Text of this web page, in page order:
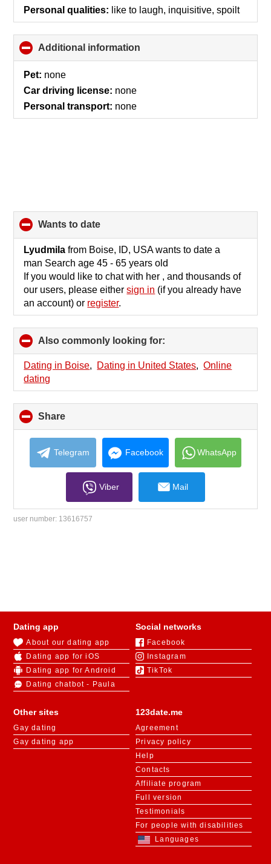
Personal qualities: like to laugh, inquisitive, spoilt
Additional information
to
Pet: none
Car driving license: none
Personal transport: none
wants to date
to
collapse
contents
Lyudmila from Boise, ID, USA wants to date a
man Search age 45 - 65 years old
If you would like to chat with her , and thousands of
our users, please eithersign in (if you already have
an account) or register.
Also commonly looking for:
to
collapse
Dating in Boise, Dating in United States,Online
dating
Share
to
collapse
contents
Telegram Facebook WhatsApp
Viber Mail
user number: 13616757
123date.me
Agreement
Privacy policy
Help
Contacts
Affiliate program
Full version
Testimonials
For people with disabilities
Languages
Dating app
About our dating app
Dating app for iOS
Dating app for Android
Dating chatbot - Paula
Social networks
Facebook
Instagram
TikTok
Other sites
Gay dating
Gay dating app